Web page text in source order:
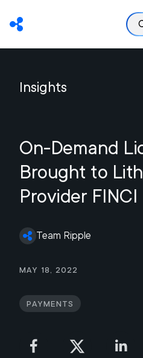
Insights
On-Demand
Brought to
Provider FINCI
Team Ripple
May 18, 2022
Payments